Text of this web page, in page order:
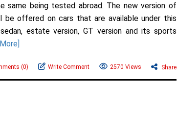
same being tested abroad. The new version of
be offered on cars that are available under this
estate version, GT version and its sports
(0) Write Comment 2570 Views Share